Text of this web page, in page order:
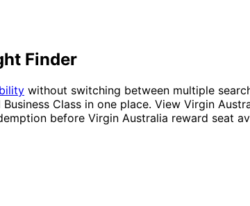
Finder
without switching between multiple
Class in one place. View Virgin
before Virgin Australia reward seat